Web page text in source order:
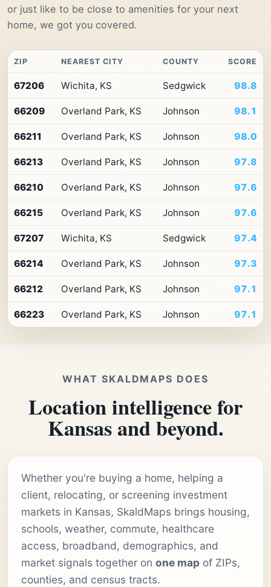
or just like to be close to amenities for your next
home, we got you covered.
10
codes
Kansas
Premium
Access
ZIP NEAREST CITY COUNTY SCORE
67206 Wichita, KS Sedgwick 98.8
66209 Overland Park, KS Johnson 98.1
66211 Overland Park, KS Johnson 98.0
66213 Overland Park, KS Johnson 97.8
66210 Overland Park, KS Johnson 97.6
66215 Overland Park, KS Johnson 97.6
67207 Wichita, KS Sedgwick 97.4
66214 Overland Park, KS Johnson 97.3
66212 Overland Park, KS Johnson 97.1
66223 Overland Park, KS Johnson 97.1
WHAT SKALDMAPS DOES
Location intelligence for
Kansas and beyond.
Whether you're buying a home, helping a
client, relocating, or screening investment
markets in Kansas, SkaldMaps brings housing,
schools, weather, commute, healthcare
access, broadband, demographics, and
market signals together on one map of ZIPs,
counties, and census tracts.